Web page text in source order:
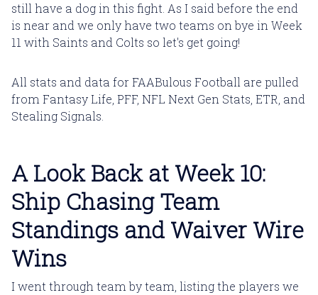
still have a dog in this fight. As I said before the end
is near and we only have two teams on bye in Week
11 with Saints and Colts so let's get going!
All stats and data for FAABulous Football are pulled
from Fantasy Life, PFF, NFL Next Gen Stats, ETR, and
Stealing Signals.
A Look Back at Week 10:
Ship Chasing Team
Standings and Waiver Wire
Wins
I went through team by team, listing the players we